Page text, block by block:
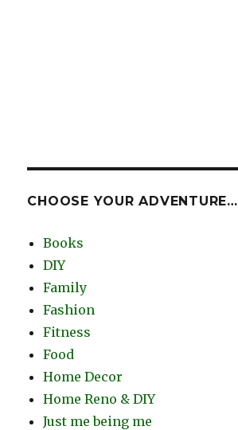
CHOOSE YOUR ADVENTURE…
Books
DIY
Family
Fashion
Fitness
Food
Home Decor
Home Reno & DIY
Just me being me